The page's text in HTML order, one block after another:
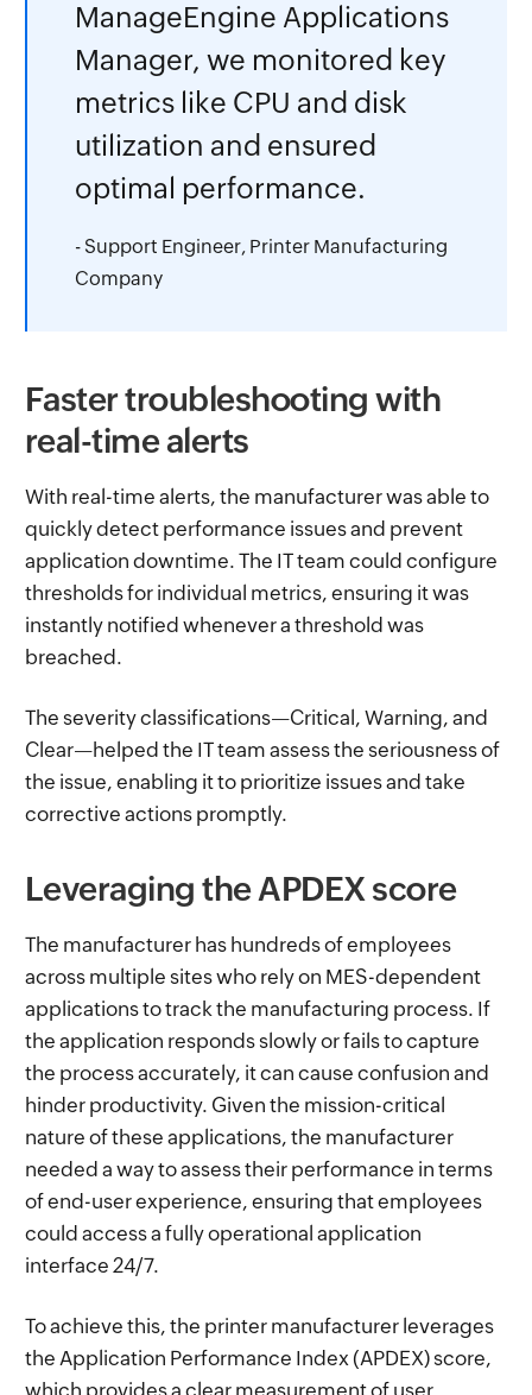
ManageEngine Applications
Manager, we monitored key
metrics like CPU and disk
utilization and ensured
optimal performance.
- Support Engineer, Printer Manufacturing
Company
Faster troubleshooting with
real-time alerts
With real-time alerts, the manufacturer was able to
quickly detect performance issues and prevent
application downtime. The IT team could configure
thresholds for individual metrics, ensuring it was
instantly notified whenever a threshold was
breached.
The severity classifications—Critical, Warning, and
Clear—helped the IT team assess the seriousness of
the issue, enabling it to prioritize issues and take
corrective actions promptly.
Leveraging the APDEX score
The manufacturer has hundreds of employees
across multiple sites who rely on MES-dependent
applications to track the manufacturing process. If
the application responds slowly or fails to capture
the process accurately, it can cause confusion and
hinder productivity. Given the mission-critical
nature of these applications, the manufacturer
needed a way to assess their performance in terms
of end-user experience, ensuring that employees
could access a fully operational application
interface 24/7.
To achieve this, the printer manufacturer leverages
the Application Performance Index (APDEX) score,
which provides a clear measurement of user